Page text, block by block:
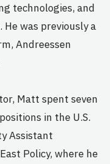
technologies, and
was previously a
Andreessen
Matt spent seven
in the U.S.
Assistant
Policy, where he